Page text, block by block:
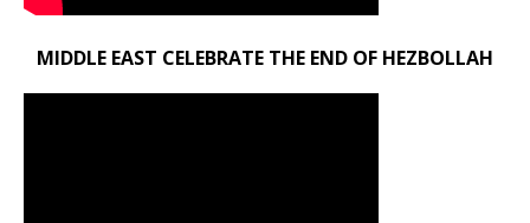
MIDDLE EAST CELEBRATE THE END OF HEZBOLLAH